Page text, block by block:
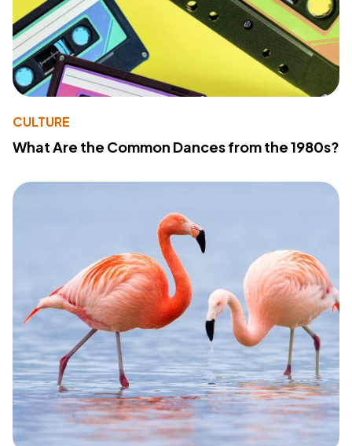
CULTURE
What Are the Common Dances from the 1980s?